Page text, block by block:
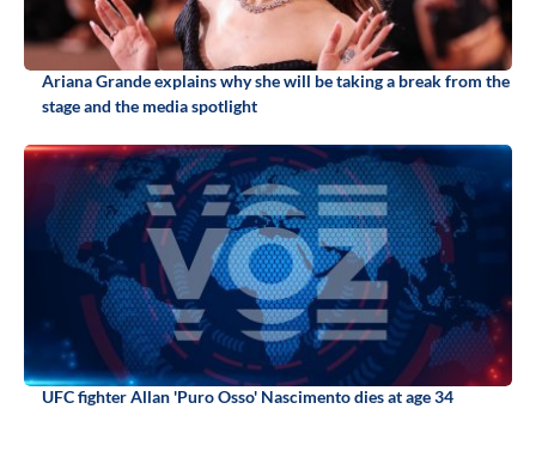
Ariana Grande explains why she will be taking a break from the
stage and the media spotlight
UFC fighter Allan 'Puro Osso' Nascimento dies at age 34